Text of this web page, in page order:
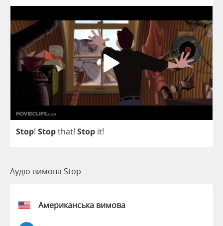
Stop! Stopthat! Stop it!
Аудіо вимова Stop
Американська вимова